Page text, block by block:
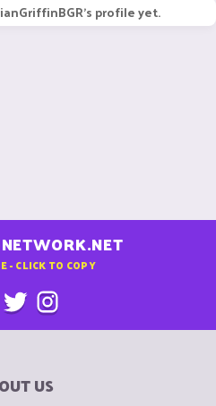
profile yet.
- CLICK TO COPY
US